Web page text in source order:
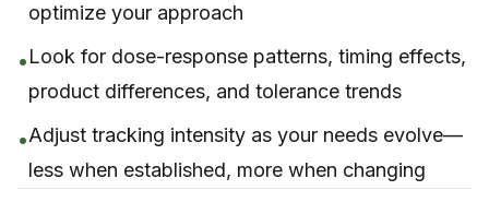
optimize your approach
•Look for dose-response patterns, timing effects,
product differences, and tolerance trends
•Adjust tracking intensity as your needs evolve—
less when established, more when changing